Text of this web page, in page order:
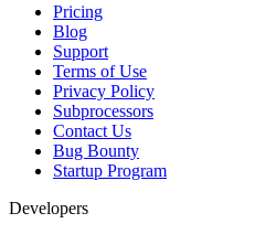
Pricing
Blog
Support
Terms of Use
Privacy Policy
Subprocessors
Contact Us
Bug Bounty
Startup Program
Developers